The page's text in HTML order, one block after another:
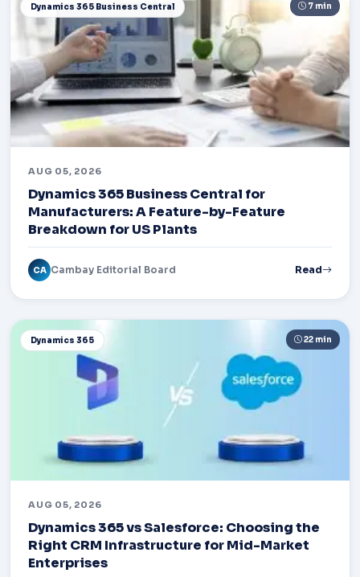
Dynamics 365 Business Central 7 min
AUG 05, 2026
Dynamics 365 Business Central for
Manufacturers: A Feature-by-Feature
Breakdown for US Plants
CA Cambay Editorial Board Read
Dynamics 365 22 min
AUG 05, 2026
Dynamics 365 vs Salesforce: Choosing the
Right CRM Infrastructure for Mid-Market
Enterprises